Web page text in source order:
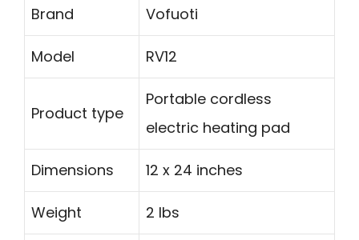
Brand Vofuoti
Model RV12
Product type
Portable cordless
electric heating pad
Dimensions 12 x 24 inches
Weight 2 lbs